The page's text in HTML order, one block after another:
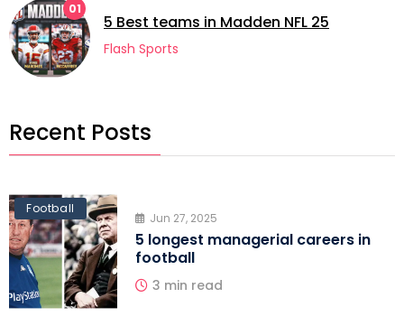
01
5 Best teams in Madden NFL 25
Flash Sports
Recent Posts
Football
Jun 27, 2025
5 longest managerial careers in
football
3 min read